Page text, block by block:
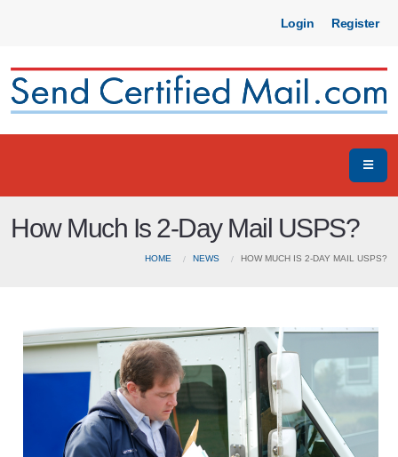
Login Register
How Much Is 2-Day Mail USPS?
HOME NEWS HOW MUCH IS 2-DAY MAIL USPS?